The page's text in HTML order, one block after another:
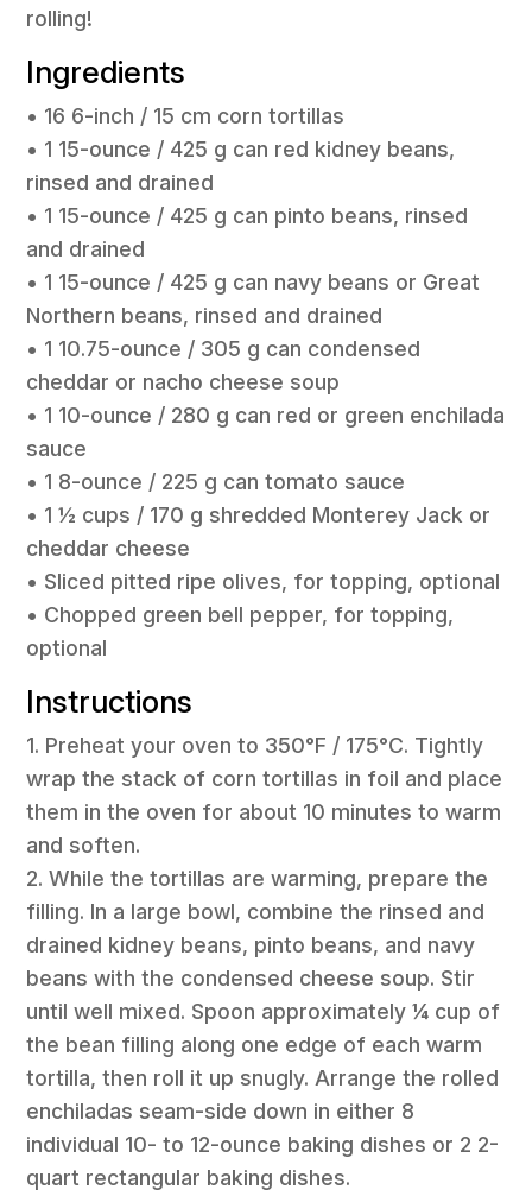
rolling!
Ingredients
• 16 6-inch / 15 cm corn tortillas
• 1 15-ounce / 425 g can red kidney beans,
rinsed and drained
• 1 15-ounce / 425 g can pinto beans, rinsed
and drained
• 1 15-ounce / 425 g can navy beans or Great
Northern beans, rinsed and drained
• 1 10.75-ounce / 305 g can condensed
cheddar or nacho cheese soup
• 1 10-ounce / 280 g can red or green enchilada
sauce
• 1 8-ounce / 225 g can tomato sauce
• 1 ½ cups / 170 g shredded Monterey Jack or
cheddar cheese
• Sliced pitted ripe olives, for topping, optional
• Chopped green bell pepper, for topping,
optional
Instructions
1. Preheat your oven to 350°F / 175°C. Tightly
wrap the stack of corn tortillas in foil and place
them in the oven for about 10 minutes to warm
and soften.
2. While the tortillas are warming, prepare the
filling. In a large bowl, combine the rinsed and
drained kidney beans, pinto beans, and navy
beans with the condensed cheese soup. Stir
until well mixed. Spoon approximately ¼ cup of
the bean filling along one edge of each warm
tortilla, then roll it up snugly. Arrange the rolled
enchiladas seam-side down in either 8
individual 10- to 12-ounce baking dishes or 2 2-
quart rectangular baking dishes.